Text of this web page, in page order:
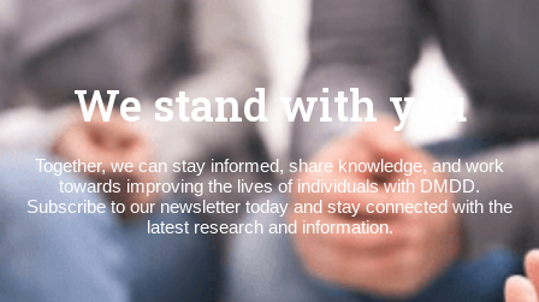
We stand with you
Together, we can stay informed, share knowledge, and work
towards improving the lives of individuals with DMDD.
Subscribe to our newsletter today and stay connected with the
latest research and information.